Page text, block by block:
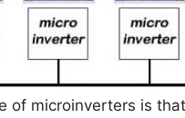
of microinverters is